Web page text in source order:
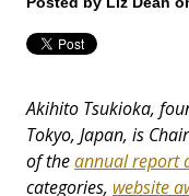
Akihito Tsukioka,
Tokyo, Japan, is
of theannual report
categories, website